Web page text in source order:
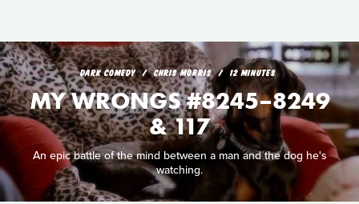
DARK COMEDY CHRIS MORRIS 12 MINUTES
MY WRONGS #8245–8249
& 117
An epic battle of the mind between a man and the dog he's
watching.